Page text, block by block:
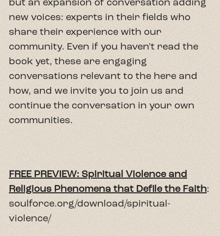
new voices: experts in their fields who
share their experience with our
community. Even if you haven't read the
book yet, these are engaging
conversations relevant to the here and
how, and we invite you to join us and
continue the conversation in your own
communities.
FREE PREVIEW: Spiritual Violence and
Religious Phenomena that Defile the Faith:
soulforce.org/download/spiritual-
violence/